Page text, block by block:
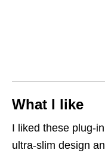
What I like
I liked these plug-
ultra-slim design